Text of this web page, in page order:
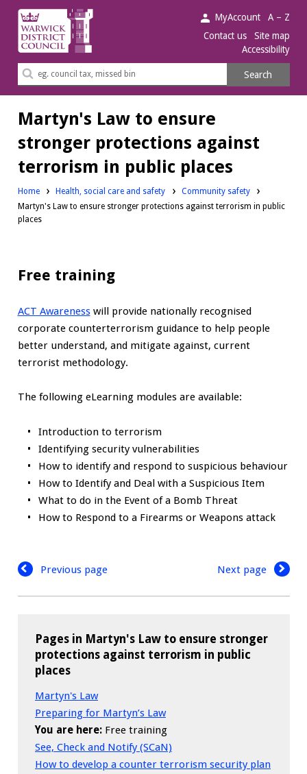
Warwick
District
Council.
MyAccount
A – Z
Contact us
Site map
Accessibility
Search
Search
Martyn's Law to ensure
stronger protections against
terrorism in public places
Home Health, social care and safety
Community safety
Martyn's Law to ensure stronger protections against terrorism in public
places
Free training
ACT Awarenesswill provide nationally recognised
corporate counterterrorism guidance to help people
better understand, and mitigate against, current
terrorist methodology.
The following eLearning modules are available:
Introduction to terrorism
Identifying security vulnerabilities
How to identify and respond to suspicious behaviour
How to Identify and Deal with a Suspicious Item
What to do in the Event of a Bomb Threat
How to Respond to a Firearms or Weapons attack
Previous page Next page
Pages in Martyn's Law to ensure stronger
protections against terrorism in public
places
Martyn's Law
Preparing for Martyn’s Law
You are here: Free training
See, Check and Notify (SCaN)
How to develop a counter terrorism security plan